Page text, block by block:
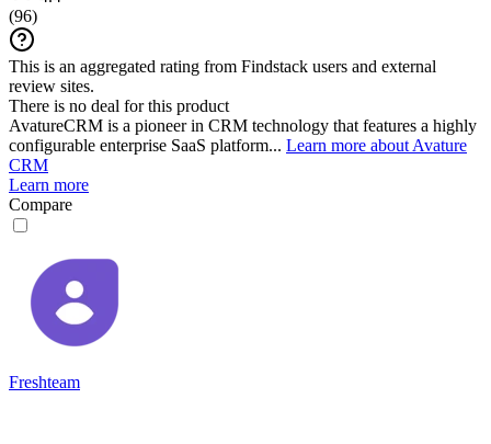
(96)
This is an aggregated rating from Findstack users and external
review sites.
There is no deal for this product
AvatureCRM is a pioneer in CRM technology that features a highly
configurable enterprise SaaS platform... Learn more about Avature
CRM
Learn more
Compare
Freshteam